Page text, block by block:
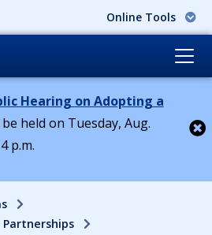
Online Tools
Hearing on Adopting a
held on Tuesday, Aug.
p.m.
Partnerships